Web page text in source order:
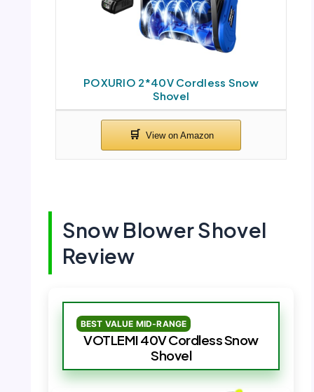
POXURIO 2*40V Cordless Snow
Shovel
Snow Blower Shovel
Review
BEST VALUE MID-RANGE
VOTLEMI 40V Cordless Snow
Shovel